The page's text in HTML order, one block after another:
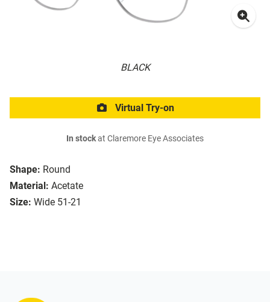
BLACK
Shape: Round
Material: Acetate
Size: Wide 51-21
Virtual Try-on
In stockat Claremore Eye Associates